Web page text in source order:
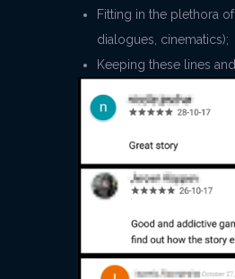
Fitting in the plethora
dialogues, cinematics);
Keeping these lines